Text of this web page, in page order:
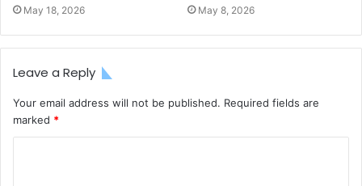
May 18, 2026 May 8, 2026
Leave a Reply
Your email address will not be published. Required fields are
marked *